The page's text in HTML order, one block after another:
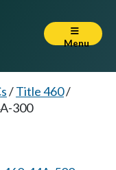
Menu
/Title 460/
300